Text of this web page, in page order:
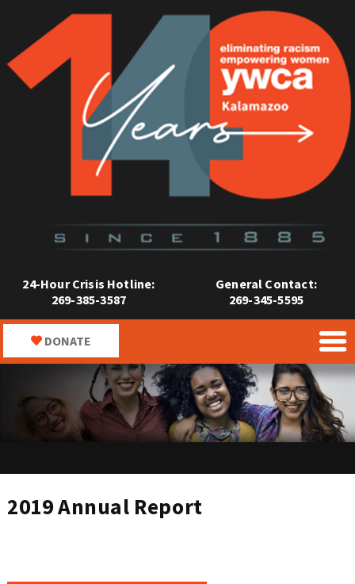
24-Hour Crisis Hotline:
269-385-3587
General Contact:
269-345-5595
DONATE
2019 Annual Report